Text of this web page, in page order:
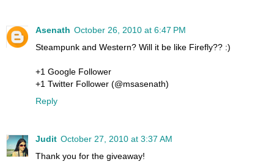
Asenath October 26, 2010 at 6:47 PM
Steampunk and Western? Will it be like Firefly?? :)
+1 Google Follower
+1 Twitter Follower (@msasenath)
Reply
Judit October 27, 2010 at 3:37 AM
Thank you for the giveaway!